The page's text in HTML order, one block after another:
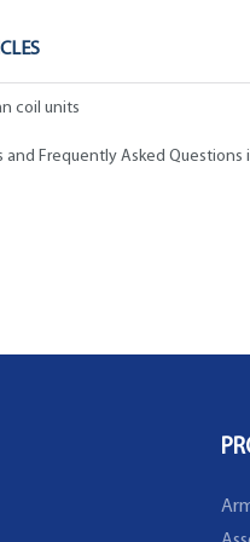
coil units of spiral duct
and Frequently Asked